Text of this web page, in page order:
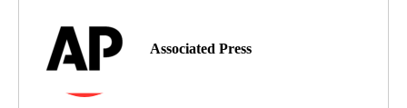
Associated Press